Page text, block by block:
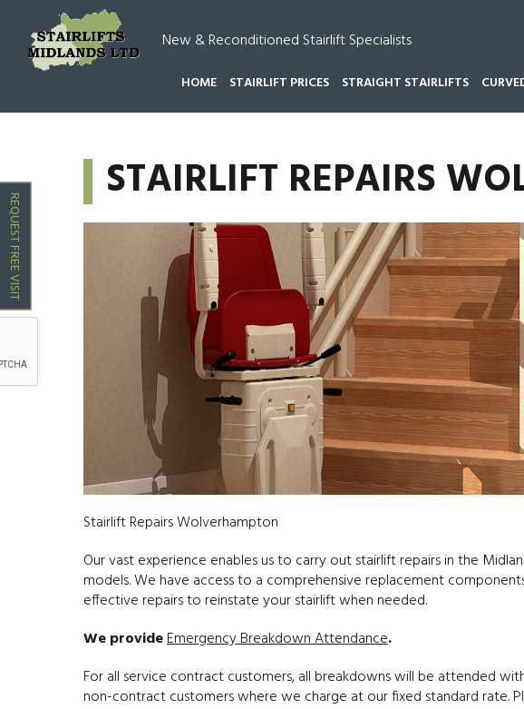
REQUEST FREE VISIT
New & Reconditioned Stairlift Specialists
HOME STAIRLIFT PRICES STRAIGHT STAIRLIFTS
STAIRLIFT REPAIRS
Stairlift Repairs Wolverhampton
Our vast experience enables us to carry out stairlift repairs in the
models. We have access to a comprehensive replacement
effective repairs to reinstate your stairlift when needed.
We provideEmergency Breakdown Attendance.
For all service contract customers, all breakdowns will be attended
non-contract customers where we charge at our fixed standard rate.